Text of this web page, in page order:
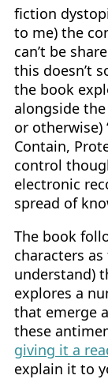
fiction
to me) the
can’t be
this doesn’t
the book
alongside
or otherwise)
Contain,
control
electronic
spread of
The book
characters
understand)
explores a
that emerge
these
giving it a
explain it to